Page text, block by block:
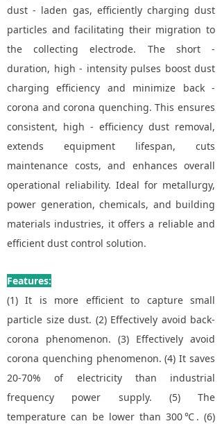
dust - laden gas, efficiently charging dust
particles and facilitating their migration to
the collecting electrode. The short -
duration, high - intensity pulses boost dust
charging efficiency and minimize back -
corona and corona quenching. This ensures
consistent, high - efficiency dust removal,
extends equipment lifespan, cuts
maintenance costs, and enhances overall
operational reliability. Ideal for metallurgy,
power generation, chemicals, and building
materials industries, it offers a reliable and
efficient dust control solution.
Features:
(1) It is more efficient to capture small
particle size dust. (2) Effectively avoid back-
corona phenomenon. (3) Effectively avoid
corona quenching phenomenon. (4) It saves
20-70% of electricity than industrial
frequency power supply. (5) The
temperature can be lower than 300℃. (6)